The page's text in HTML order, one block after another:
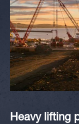
Heavy lifting